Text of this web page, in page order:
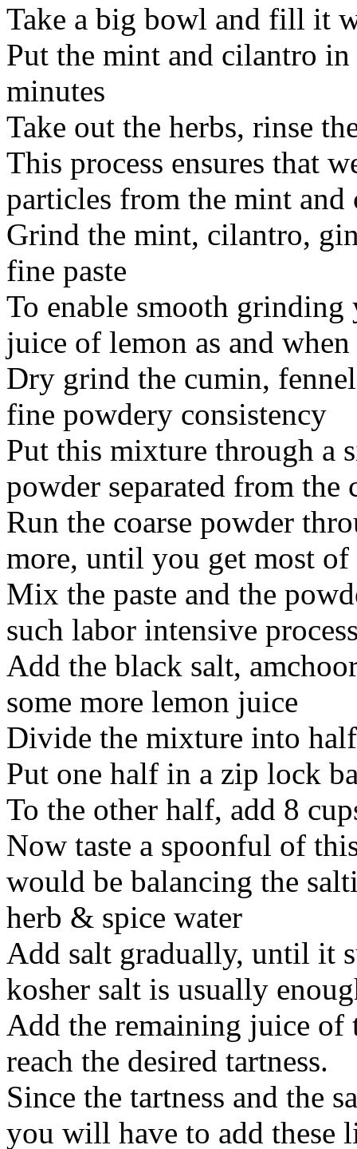
Take a big bowl and fill it
Put the mint and cilantro
minutes
Take out the herbs, rinse
This process ensures that
particles from the mint and
Grind the mint, cilantro,
fine paste
To enable smooth grinding
juice of lemon as and when
Dry grind the cumin,
fine powdery consistency
Put this mixture through a
powder separated from the
Run the coarse powder
more, until you get most
Mix the paste and the
such labor intensive
Add the black salt,
some more lemon juice
Divide the mixture into half
Put one half in a zip lock
To the other half, add 8
Now taste a spoonful of
would be balancing the
herb & spice water
Add salt gradually, until it
kosher salt is usually
Add the remaining juice
reach the desired tartness.
Since the tartness and the
you will have to add these